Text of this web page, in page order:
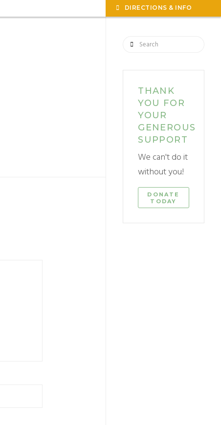
DIRECTIONS & INFO
Search
THANK
YOU FOR
YOUR
GENEROUS
SUPPORT
We can't do it
without you!
DONATE
TODAY